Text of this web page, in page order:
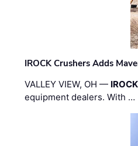
IROCK Crushers Adds
VALLEY VIEW, OH —
equipment dealers. With …